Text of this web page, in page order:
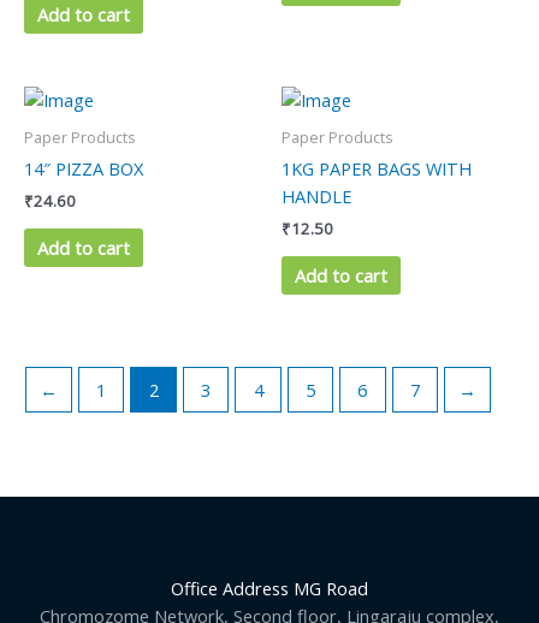
Add to cart
Paper Products
14″ PIZZA BOX
₹24.60
Add to cart
Paper Products
1KG PAPER BAGS WITH
HANDLE
₹12.50
Add to cart
← 1 2 3 4 5 6 7 →
Office Address MG Road
Chromozome Network, Second floor, Lingaraju complex,